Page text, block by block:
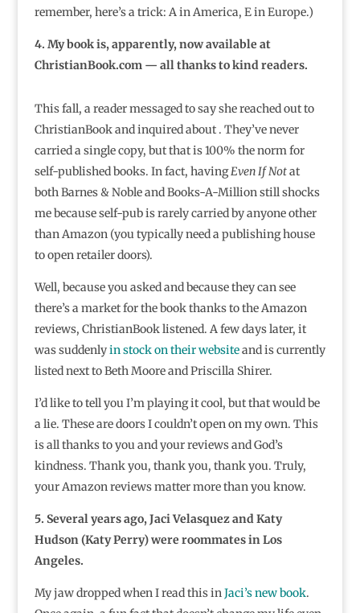
remember, here’s a trick: A in America, E in Europe.)
4. My book is, apparently, now available at
ChristianBook.com — all thanks to kind readers.
This fall, a reader messaged to say she reached out to
ChristianBook and inquired about . They’ve never
carried a single copy, but that is 100% the norm for
self-published books. In fact, havingEven If Notat
both Barnes & Noble and Books-A-Million still shocks
me because self-pub is rarely carried by anyone other
than Amazon (you typically need a publishing house
to open retailer doors).
Well, because you asked and because they can see
there’s a market for the book thanks to the Amazon
reviews, ChristianBook listened. A few days later, it
was suddenlyin stock on their website⁣ and is currently
listed next to Beth Moore and Priscilla Shirer.
I’d like to tell you I’m playing it cool, but that would be
a lie. These are doors I couldn’t open on my own. This
is all thanks to you and your reviews and God’s
kindness. Thank you, thank you, thank you. Truly,
your Amazon reviews matter more than you know.
5. Several years ago, Jaci Velasquez and Katy
Hudson (Katy Perry) were roommates in Los
Angeles.
My jaw dropped when I read this inJaci’s new book.